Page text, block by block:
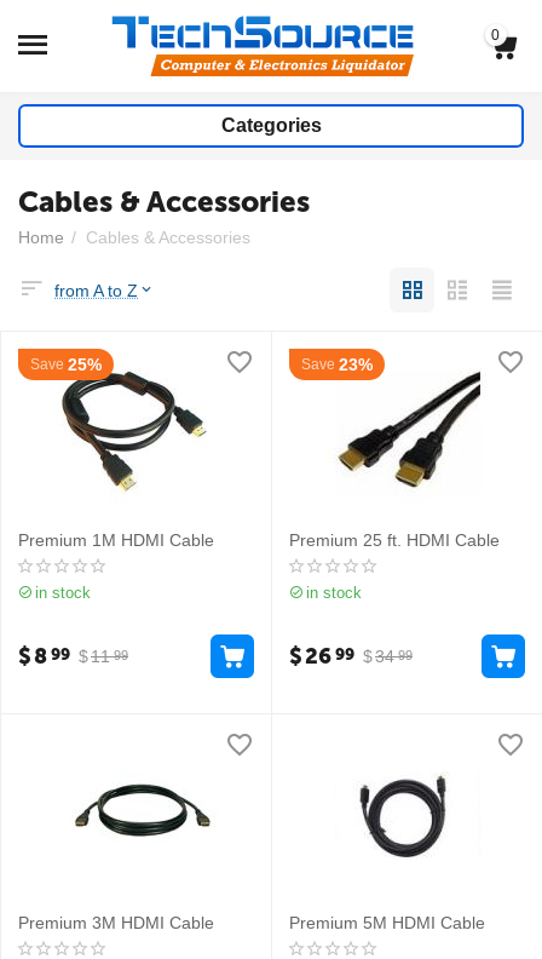
0
Categories
Cables & Accessories
Home / Cables & Accessories
from A to Z
Save 25%
Premium 1M HDMI Cable
in stock
$11 99
$899
Save 23%
Premium 25 ft. HDMI Cable
in stock
$34 99
$2699
Premium 3M HDMI Cable Premium 5M HDMI Cable